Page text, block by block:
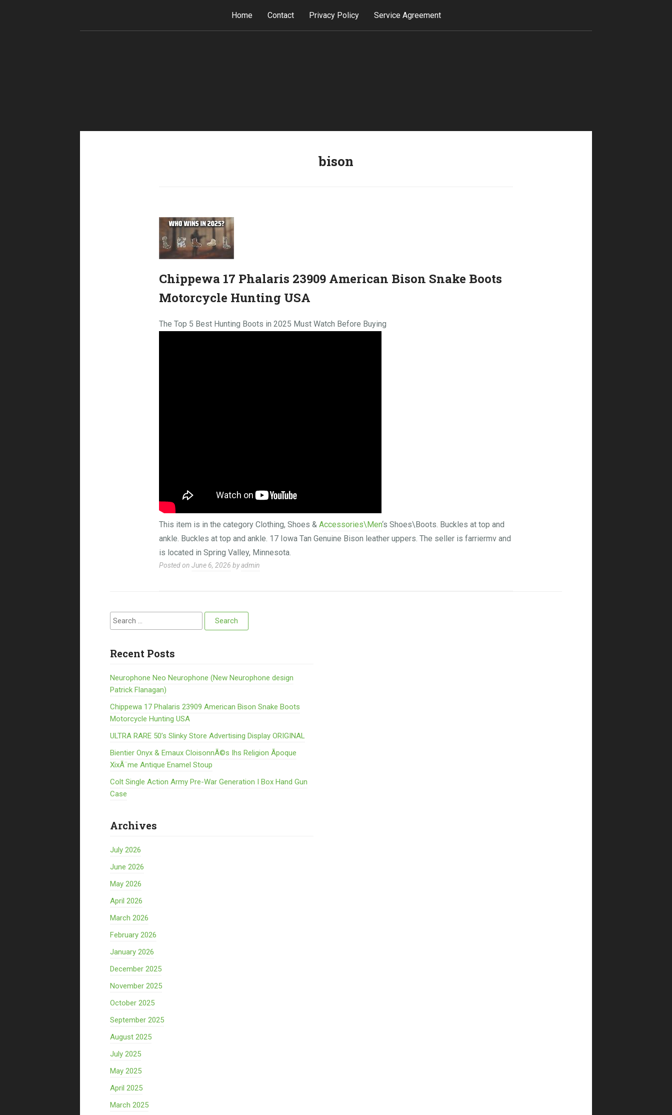
Home Contact Privacy Policy Service Agreement
bison
Chippewa 17 Phalaris 23909 American Bison Snake Boots
Motorcycle Hunting USA
The Top 5 Best Hunting Boots in 2025 Must Watch Before Buying
This item is in the category Clothing, Shoes & Accessories\Men‘s Shoes\Boots. Buckles at top and
ankle. Buckles at top and ankle. 17 Iowa Tan Genuine Bison leather uppers. The seller is farriermv and
is located in Spring Valley, Minnesota.
Posted on June 6, 2026 byadmin
Search for:
Recent Posts
Neurophone Neo Neurophone (New Neurophone design
Patrick Flanagan)
Chippewa 17 Phalaris 23909 American Bison Snake Boots
Motorcycle Hunting USA
ULTRA RARE 50’s Slinky Store Advertising Display ORIGINAL
Bientier Onyx & Emaux CloisonnÃ©s Ihs Religion Ãpoque
XixÃ¨me Antique Enamel Stoup
Colt Single Action Army Pre-War Generation I Box Hand Gun
Case
Archives
July 2026
June 2026
May 2026
April 2026
March 2026
February 2026
January 2026
December 2025
November 2025
October 2025
September 2025
August 2025
July 2025
May 2025
April 2025
March 2025